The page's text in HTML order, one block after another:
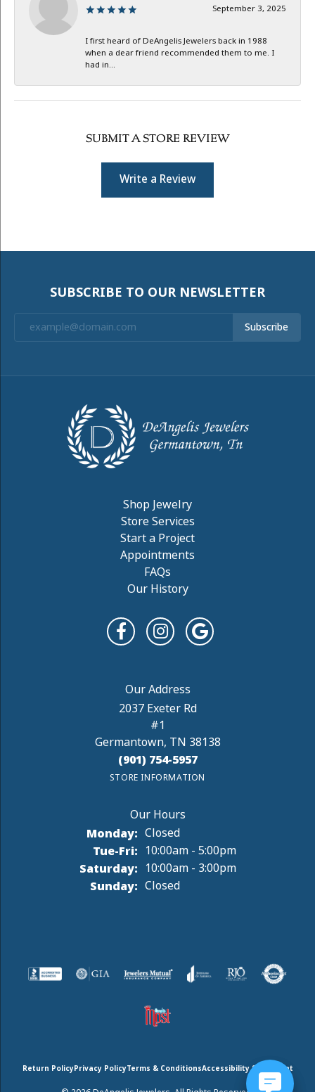
September 3, 2025
I first heard of DeAngelis Jewelers back in 1988
when a dear friend recommended them to me. I
had in...
SUBMIT A STORE REVIEW
Write a Review
SUBSCRIBE TO OUR NEWSLETTER
Subscribe
Shop Jewelry
Store Services
Start a Project
Appointments
FAQs
Our History
2037 Exeter Rd
#1
Germantown, TN 38138
(901) 754-5957
STORE INFORMATION
Monday: Closed
Tue-Fri:Tuesday - Friday:
10:00am - 5:00pm
Saturday: 10:00am - 3:00pm
Sunday: Closed
Return PolicyPrivacy PolicyTerms & ConditionsAccessibility Statement